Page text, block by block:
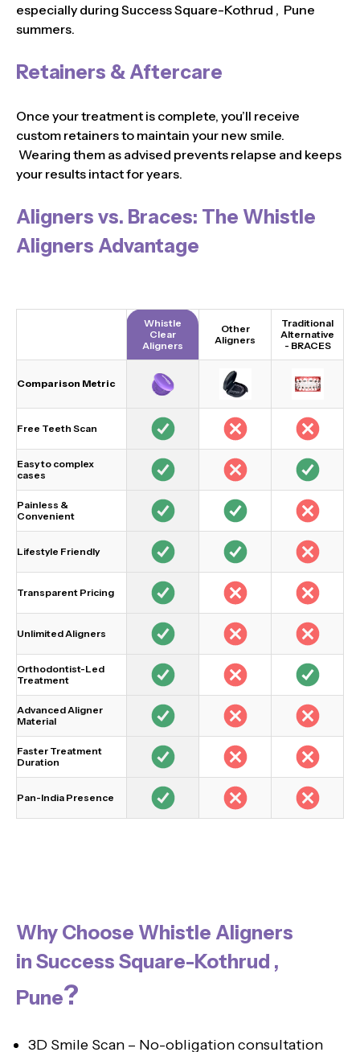
especially during Success Square-Kothrud , Pune
summers.
Retainers & Aftercare
Once your treatment is complete, you’ll receive
custom retainers to maintain your new smile.
Wearing them as advised prevents relapse and keeps
your results intact for years.
Aligners vs. Braces: The Whistle
Aligners Advantage
Whistle
Clear
Aligners
Other
Aligners
Traditional
Alternative
- BRACES
Comparison Metric
Free Teeth Scan
Easy to complex
cases
Painless &
Convenient
Lifestyle Friendly
Transparent Pricing
Unlimited Aligners
Orthodontist-Led
Treatment
Advanced Aligner
Material
Faster Treatment
Duration
Pan-India Presence
Why Choose Whistle Aligners
in Success Square-Kothrud ,
Pune?
3D Smile Scan – No-obligation consultation